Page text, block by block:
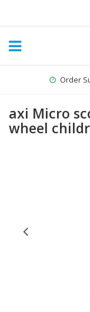
Order
axi Micro
wheel